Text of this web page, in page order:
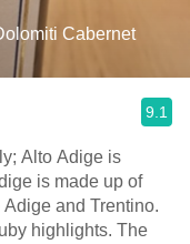
Cabernet
9.1
Alto Adige is
is made up of
and Trentino.
highlights. The